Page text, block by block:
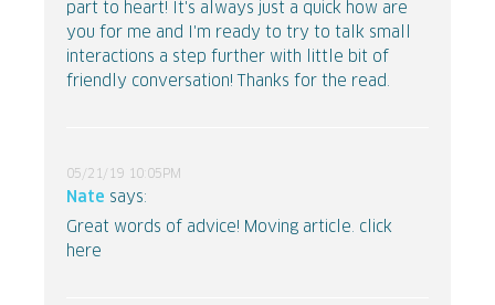
part to heart! It's always just a quick how are
you for me and I'm ready to try to talk small
interactions a step further with little bit of
friendly conversation! Thanks for the read.
05/21/19 10:05PM
Nate says:
Great words of advice! Moving article. click
here